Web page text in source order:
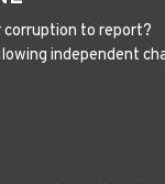
corruption to report?
independent